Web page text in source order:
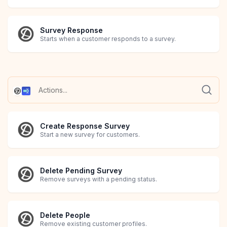
Survey Response
Starts when a customer responds to a survey.
Create Response Survey
Start a new survey for customers.
Delete Pending Survey
Remove surveys with a pending status.
Delete People
Remove existing customer profiles.